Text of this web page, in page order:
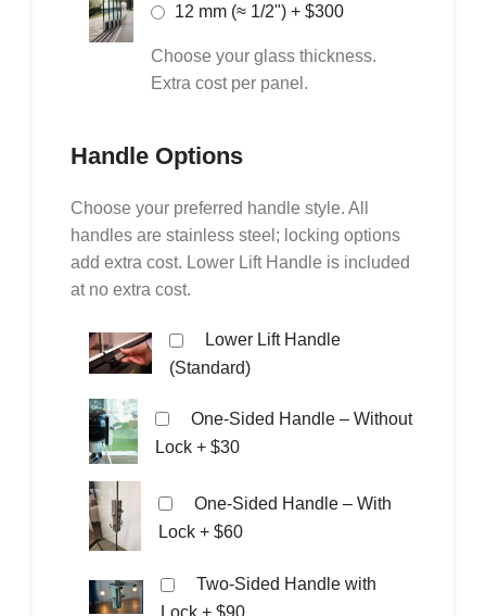
12 mm (≈ 1/2") + $300
Choose your glass thickness.
Extra cost per panel.
Handle Options
Choose your preferred handle style. All
handles are stainless steel; locking options
add extra cost. Lower Lift Handle is included
at no extra cost.
Lower Lift Handle
(Standard)
One-Sided Handle – Without
Lock + $30
One-Sided Handle – With
Lock + $60
Two-Sided Handle with
Lock + $90